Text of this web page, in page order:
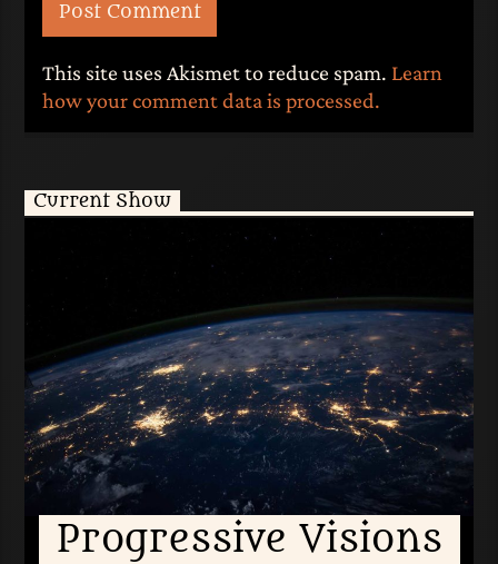
This site uses Akismet to reduce spam. Learn
how your comment data is processed.
Current Show
Progressive Visions